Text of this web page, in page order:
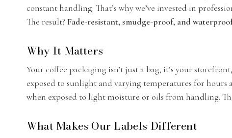
constant handling. That’s why we’ve invested in
The result? Fade-resistant, smudge-proof, and
Why It Matters
Your coffee packaging isn’t just a bag, it’s your
exposed to sunlight and varying temperatures for
when exposed to light moisture or oils from handling.
What Makes Our Labels Different